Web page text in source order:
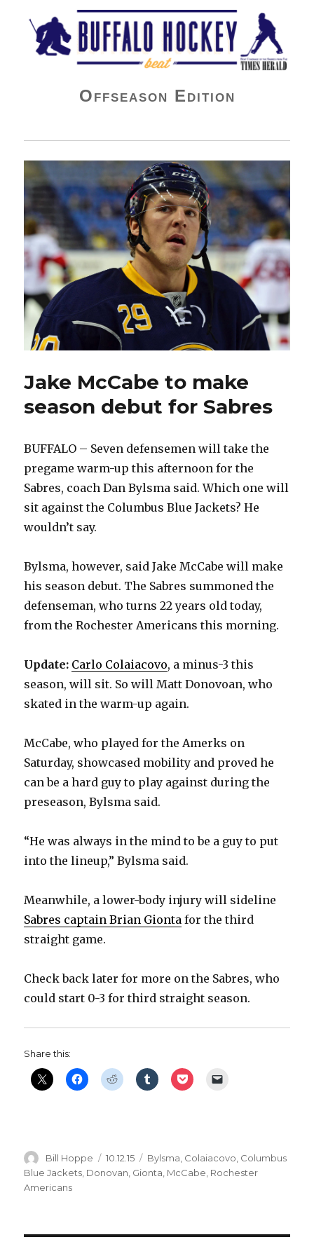
Buffalo Hockey Beat
Offseason Edition
Jake McCabe to make
season debut for Sabres
BUFFALO – Seven defensemen will take the
pregame warm-up this afternoon for the
Sabres, coach Dan Bylsma said. Which one will
sit against the Columbus Blue Jackets? He
wouldn’t say.
Bylsma, however, said Jake McCabe will make
his season debut. The Sabres summoned the
defenseman, who turns 22 years old today,
from the Rochester Americans this morning.
Update: Carlo Colaiacovo, a minus-3 this
season, will sit. So will Matt Donovoan, who
skated in the warm-up again.
McCabe, who played for the Amerks on
Saturday, showcased mobility and proved he
can be a hard guy to play against during the
preseason, Bylsma said.
“He was always in the mind to be a guy to put
into the lineup,” Bylsma said.
Meanwhile, a lower-body injury will sideline
Sabres captain Brian Gionta for the third
straight game.
Check back later for more on the Sabres, who
could start 0-3 for third straight season.
Share this:
Author
Bill Hoppe
Posted
on
10.12.15 Categories
Bylsma Colaiacovo Columbus
Blue Jackets Donovan Gionta McCabe Rochester
Americans